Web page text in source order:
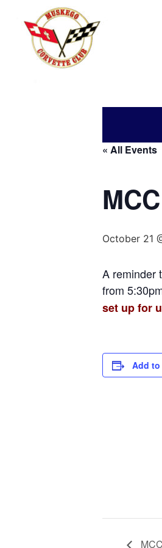
« All Events
October 21
A reminder
from
set up for
Add